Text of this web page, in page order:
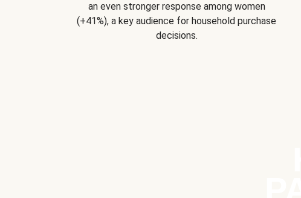
an even stronger response among women
(+41%), a key audience for household purchase
decisions.